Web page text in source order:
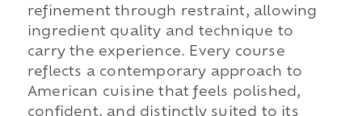
refinement through restraint, allowing
ingredient quality and technique to
carry the experience. Every course
reflects a contemporary approach to
American cuisine that feels polished,
confident, and distinctly suited to its